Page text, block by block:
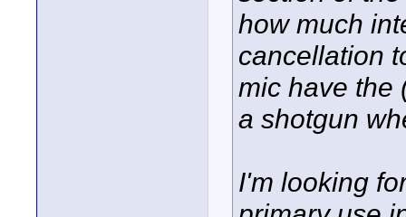
how much
cancellation
mic have the
a shotgun
I'm looking